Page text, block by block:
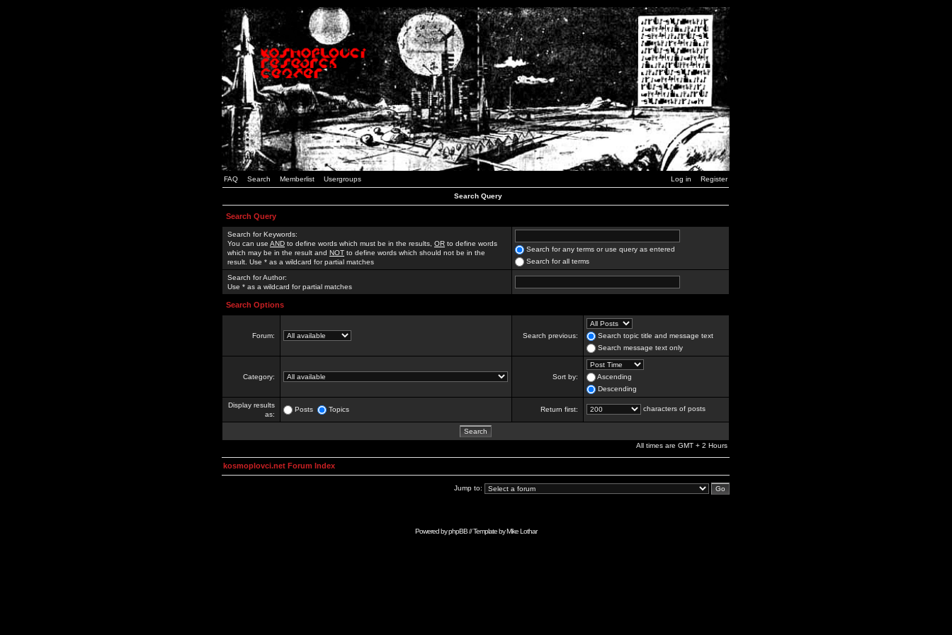
FAQ Search Memberlist Usergroups Log in Register
Search Query
Search Query
Search for Keywords:
You can use AND to define words which must be in the results, OR to define words
which may be in the result and NOT to define words which should not be in the
result. Use * as a wildcard for partial matches
Search for any terms or use query as entered
Search for all terms
Search for Author:
Use * as a wildcard for partial matches
Search Options
Forum: Search previous:
Search topic title and message text
Search message text only
Category: Sort by:
Ascending
Descending
Display results
as:
Posts Topics Return first: characters of posts
All times are GMT + 2 Hours
kosmoplovci.net Forum Index
Jump to:
Powered byphpBB// Template byMike Lothar